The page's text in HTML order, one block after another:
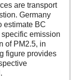
are transport
Germany
estimate BC
emission
of PM2.5, in
figure provides